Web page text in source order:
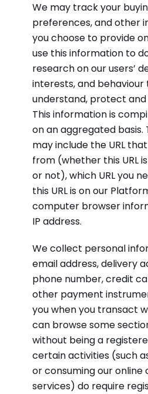
We may track your
preferences, and other
you choose to provide
use this information to
research on our users’
interests, and
understand, protect and
This information is
on an aggregated basis.
may include the URL
from (whether this URL
or not), which URL you
this URL is on our
computer browser
IP address.
We collect personal
email address, delivery
phone number, credit
other payment
you when you transact
can browse some
without being a
certain activities (such
or consuming our
services) do require